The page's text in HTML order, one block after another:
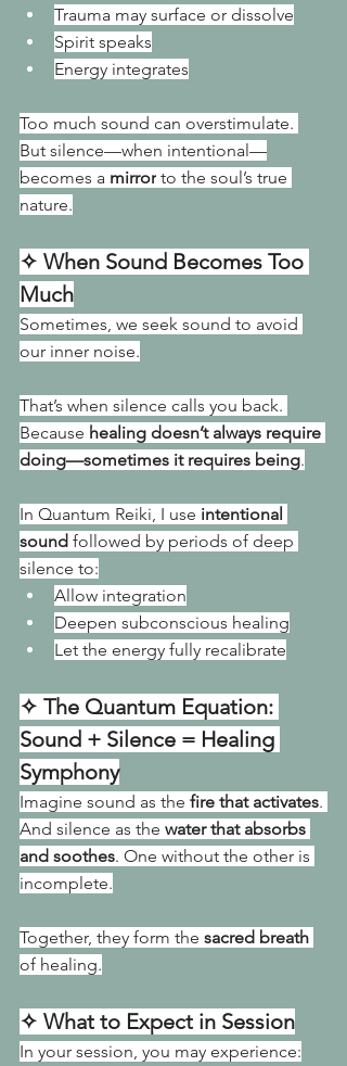
Trauma may surface or dissolve
Spirit speaks
Energy integrates
Too much sound can overstimulate.
But silence—when intentional—
becomes a mirror to the soul’s true
nature.
✧ When Sound Becomes Too
Much
Sometimes, we seek sound to avoid
our inner noise.
That’s when silence calls you back.
Because healing doesn’t always require
doing—sometimes it requires being.
In Quantum Reiki, I use intentional
sound followed by periods of deep
silence to:
Allow integration
Deepen subconscious healing
Let the energy fully recalibrate
✧ The Quantum Equation:
Sound + Silence = Healing
Symphony
Imagine sound as the fire that activates.
And silence as the water that absorbs
and soothes. One without the other is
incomplete.
Together, they form the sacred breath
of healing.
✧ What to Expect in Session
In your session, you may experience: